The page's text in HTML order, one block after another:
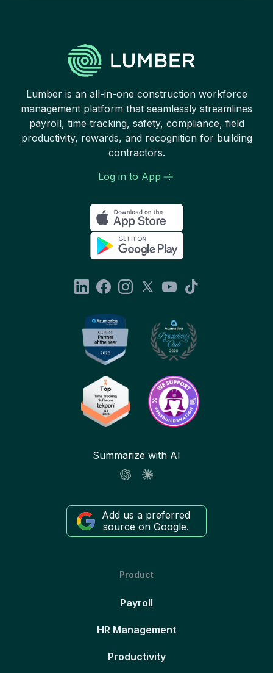
Lumber is an all-in-one construction workforce
management platform that seamlessly streamlines
payroll, time tracking, safety, compliance, field
productivity, rewards, and recognition for building
contractors.
Log in to App
Summarize with AI
Add us a preferred
source on Google.
Product
Payroll
HR Management
Productivity